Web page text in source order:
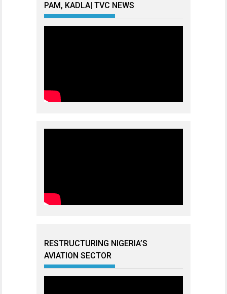
PAM, KADLA| TVC NEWS
RESTRUCTURING NIGERIA’S
AVIATION SECTOR